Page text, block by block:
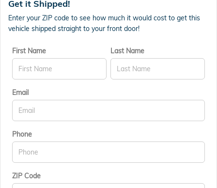
Get it Shipped!
Enter your ZIP code to see how much it would cost to get this
vehicle shipped straight to your front door!
First Name Last Name
Email
Phone
ZIP Code